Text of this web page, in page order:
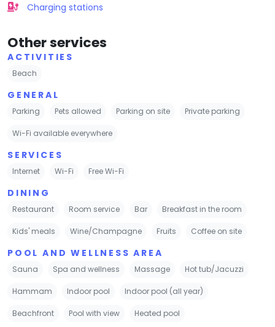
Charging stations
Other services
ACTIVITIES
Beach
GENERAL
Parking Pets allowed Parking on site Private parking
Wi-Fi available everywhere
SERVICES
Internet Wi-Fi Free Wi-Fi
DINING
Restaurant Room service Bar Breakfast in the room
Kids' meals Wine/Champagne Fruits Coffee on site
POOL AND WELLNESS AREA
Sauna Spa and wellness Massage Hot tub/Jacuzzi
Hammam Indoor pool Indoor pool (all year)
Beachfront Pool with view Heated pool